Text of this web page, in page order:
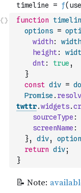
function
options =
width: width
height:
dnt: true ,
}
const div =
Promise .
twttr.widgets.
sourceType :
screenName :
}, div,
return div;
}